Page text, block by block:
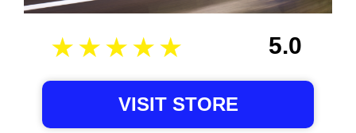
5.0
VISIT STORE